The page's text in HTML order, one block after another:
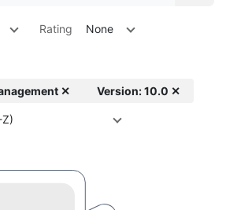
Rating None
✕ Version: 10.0 ✕